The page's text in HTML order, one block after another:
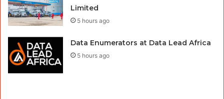
Limited
5 hours ago
Data Enumerators at Data Lead Africa
5 hours ago